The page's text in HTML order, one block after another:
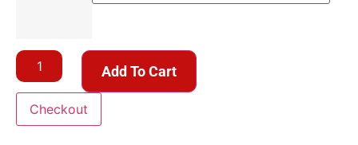
Add To Cart
Checkout